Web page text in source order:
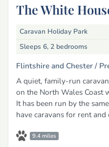
The White
Caravan Holiday Park
Sleeps 6, 2 bedrooms
Flintshire and Chester /
A quiet, family-run
on the North Wales Coast
It has been run by the
have caravans for rent
9.4 miles